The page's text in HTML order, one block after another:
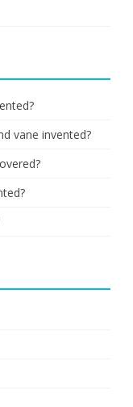
vane invented?